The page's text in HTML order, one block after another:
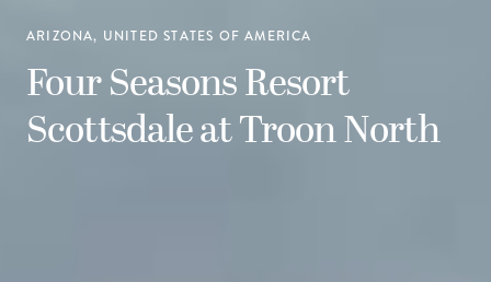
ARIZONA, UNITED STATES OF AMERICA
Four Seasons Resort
Scottsdale at Troon North